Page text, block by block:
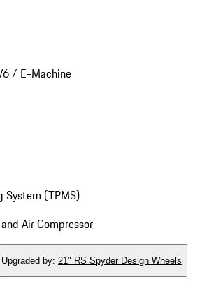
/ E-Machine
System (TPMS)
Air Compressor
Upgraded by: 21" RS Spyder Design Wheels